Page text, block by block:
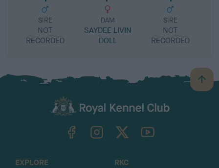
SIRE
NOT
RECORDED
DAM
SAYDEE LIVIN
DOLL
SIRE
NOT
RECORDED
B
a
TheKennelClubUK on YouTube
EXPLORE
RKC